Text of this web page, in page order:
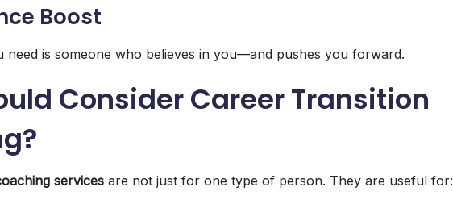
Boost
need is someone who believes in you—and pushes you forward.
Consider Career Transition
services are not just for one type of person. They are useful for: